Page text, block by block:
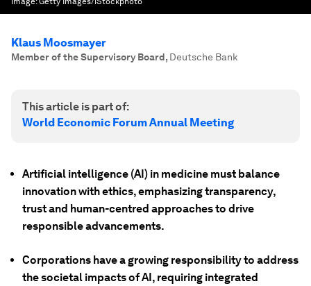
Klaus Moosmayer
Member of the Supervisory Board, Deutsche Bank
This article is part of:
World Economic Forum Annual Meeting
Artificial intelligence (AI) in medicine must balance
innovation with ethics, emphasizing transparency,
trust and human-centred approaches to drive
responsible advancements.
Corporations have a growing responsibility to address
the societal impacts of AI, requiring integrated